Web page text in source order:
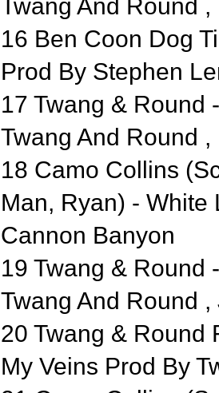
Twang And Round
16 Ben Coon Dog
Prod By Stephen
17 Twang & Round
Twang And Round
18 Camo Collins
Man, Ryan) -
Cannon Banyon
19 Twang & Round
Twang And Round
20 Twang & Round
My Veins Prod By